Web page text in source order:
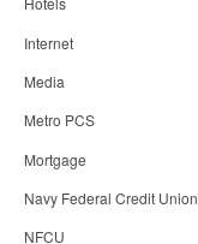
Internet
Media
Metro PCS
Mortgage
Navy Federal Credit Union
NFCU